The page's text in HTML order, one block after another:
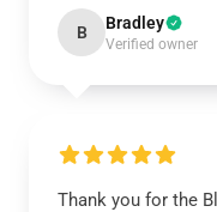
B Bradley
Verified owner
Thank you for the